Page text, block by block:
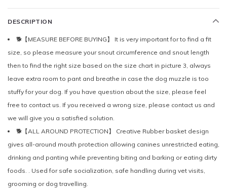
DESCRIPTION
🐕【MEASURE BEFORE BUYING】 It is very important for to find a fit
size, so please measure your snout circumference and snout length
then to find the right size based on the size chart in picture 3, always
leave extra room to pant and breathe in case the dog muzzle is too
stuffy for your dog. If you have question about the size, please feel
free to contact us. If you received a wrong size, please contact us and
we will give you a satisfied solution.
🐕【ALL AROUND PROTECTION】 Creative Rubber basket design
gives all-around mouth protection allowing canines unrestricted eating,
drinking and panting while preventing biting and barking or eating dirty
foods. . Used for safe socialization, safe handling during vet visits,
grooming or dog travelling.